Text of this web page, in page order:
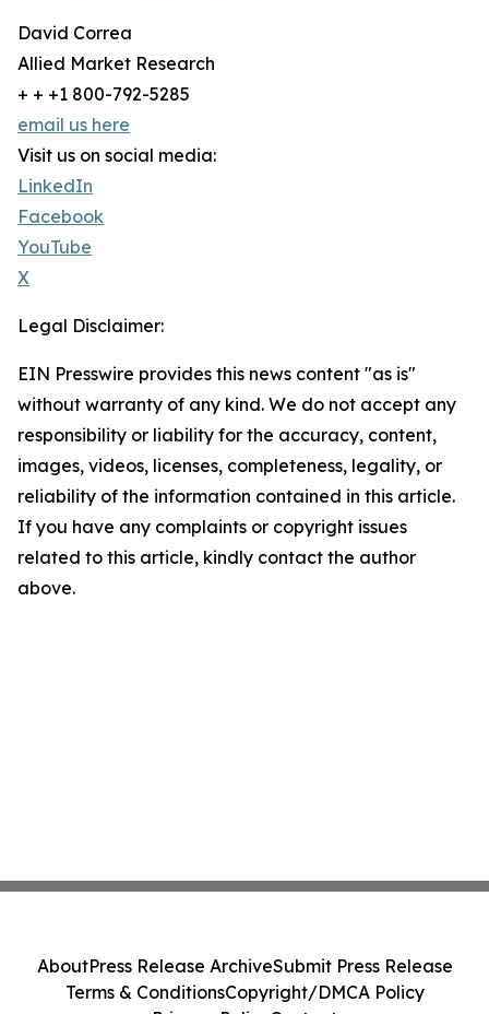
David Correa
Allied Market Research
+ + +1 800-792-5285
email us here
Visit us on social media:
LinkedIn
Facebook
YouTube
X
Legal Disclaimer:
EIN Presswire provides this news content "as is"
without warranty of any kind. We do not accept any
responsibility or liability for the accuracy, content,
images, videos, licenses, completeness, legality, or
reliability of the information contained in this article.
If you have any complaints or copyright issues
related to this article, kindly contact the author
above.
AboutPress Release ArchiveSubmit Press Release
Terms & ConditionsCopyright/DMCA Policy